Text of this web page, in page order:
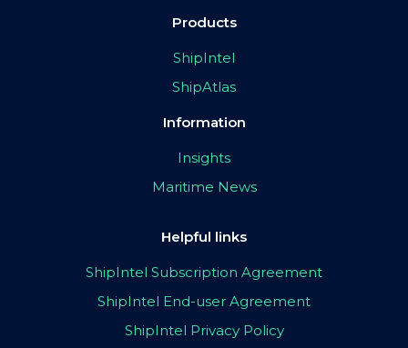
Products
ShipIntel
ShipAtlas
Information
Insights
Maritime News
Helpful links
ShipIntel Subscription Agreement
ShipIntel End-user Agreement
ShipIntel Privacy Policy